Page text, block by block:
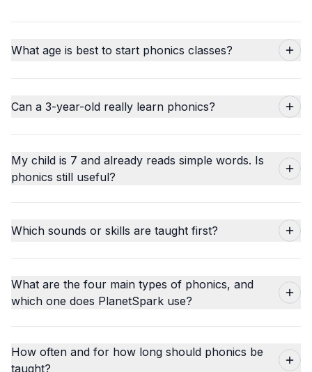
What age is best to start phonics classes?
Can a 3-year-old really learn phonics?
My child is 7 and already reads simple words. Is
phonics still useful?
Which sounds or skills are taught first?
What are the four main types of phonics, and
which one does PlanetSpark use?
How often and for how long should phonics be
taught?